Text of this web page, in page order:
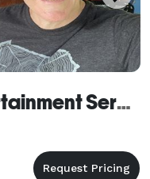
Jay Silvers DJ & Entertainment Service